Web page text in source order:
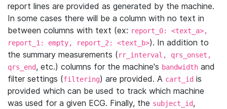
report lines are provided as generated by the machine.
In some cases there will be a column with no text in
between columns with text (ex: report_0: <text_a>,
report_1: empty, report_2: <text_b>). In addition to
the summary measurements (rr_interval, qrs_onset,
qrs_end, etc.) columns for the machine's bandwidth and
filter settings (filtering) are provided. A cart_id is
provided which can be used to track which machine
was used for a given ECG. Finally, the subject_id,